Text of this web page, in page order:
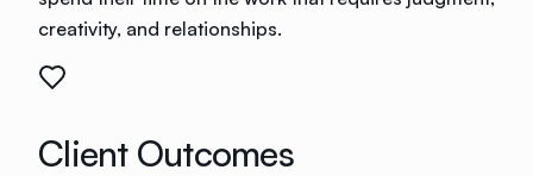
creativity, and relationships.
Client Outcomes